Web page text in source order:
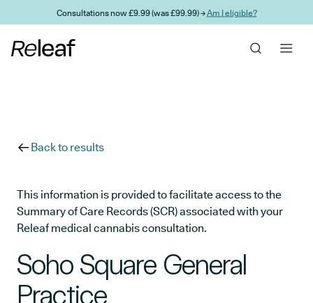
Skip to main contentConsultations now £9.99 (was £99.99) →Am I eligible?
Back to results
This information is provided to facilitate access to the
Summary of Care Records (SCR) associated with your
Releaf medical cannabis consultation.
Soho Square General
Practice